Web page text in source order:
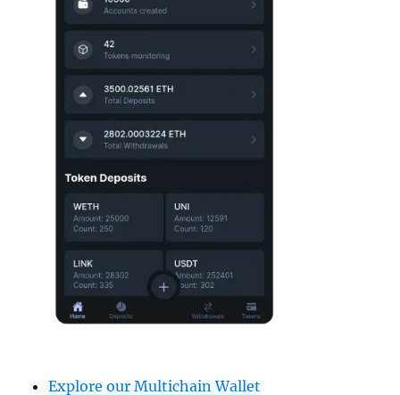
Explore our Multichain Wallet